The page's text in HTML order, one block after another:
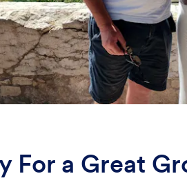
For a Great